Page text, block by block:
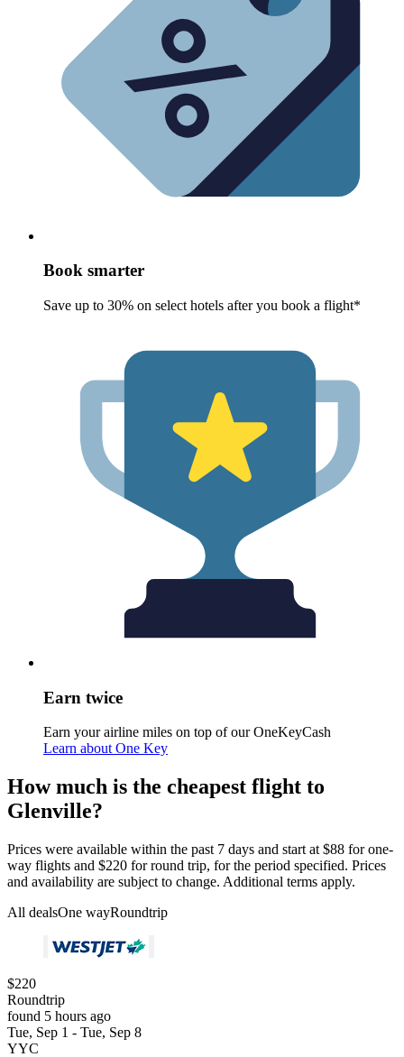
Book smarter
Save up to 30% on select hotels after you book a flight*
Earn twice
Earn your airline miles on top of our OneKeyCash
Learn about One Key
How much is the cheapest flight to
Glenville?
Prices were available within the past 7 days and start at $88 for one-
way flights and $220 for round trip, for the period specified. Prices
and availability are subject to change. Additional terms apply.
All dealsOne wayRoundtrip
$220
Roundtrip
found 5 hours ago
Tue, Sep 1 - Tue, Sep 8
YYC